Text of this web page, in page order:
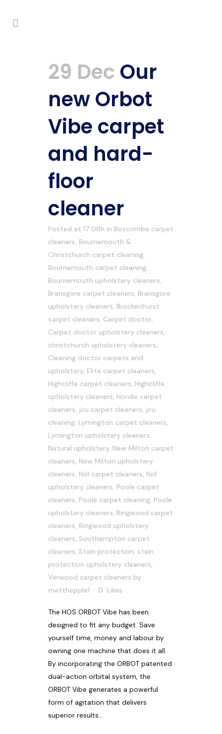
29 Dec Our
new Orbot
Vibe carpet
and hard-
floor
cleaner
Posted at 17:06h in Boscombe carpet
cleaners, Bournemouth &
Christchurch carpet cleaning,
Bournemouth carpet cleaning,
Bournemouth upholstery cleaners,
Bransgore carpet cleaners, Bransgore
upholstery cleaners, Brockenhurst
carpet cleaners, Carpet doctor,
Carpet doctor upholstery cleaners,
christchurch upholstery cleaners,
Cleaning doctor carpets and
upholstery, Elite carpet cleaners,
Highcliffe carpet cleaners, Highcliffe
upholstery cleaners, Hordle carpet
cleaners, jcu carpet cleaners, jcu
cleaning, Lymington carpet cleaners,
Lymington upholstery cleaners,
Natural upholstery, New Milton carpet
cleaners, New Milton upholstery
cleaners, No1 carpet cleaners, No1
upholstery cleaners, Poole carpet
cleaners, Poole carpet cleaning, Poole
upholstery cleaners, Ringwood carpet
cleaners, Ringwood upholstery
cleaners, Southampton carpet
cleaners, Stain protection, stain
protection upholstery cleaners,
Verwood carpet cleaners by
matthepple1
0 Likes
The HOS ORBOT Vibe has been
designed to fit any budget. Save
yourself time, money and labour by
owning one machine that does it all.
By incorporating the ORBOT patented
dual-action orbital system, the
ORBOT Vibe generates a powerful
form of agitation that delivers
superior results...